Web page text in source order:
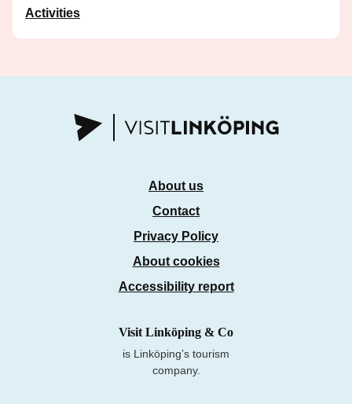
Activities
About us
Contact
Privacy Policy
About cookies
Accessibility report
Visit Linköping & Co
is Linköping’s tourism
company.